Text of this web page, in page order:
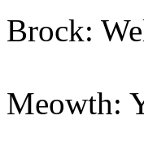
Brock:
Meowth: